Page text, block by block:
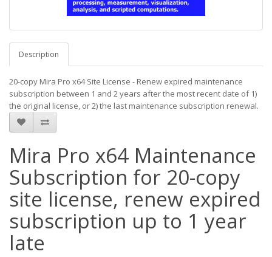
Description
20-copy Mira Pro x64 Site License - Renew expired maintenance
subscription between 1 and 2 years after the most recent date of 1)
the original license, or 2) the last maintenance subscription renewal.
Mira Pro x64 Maintenance
Subscription for 20-copy
site license, renew expired
subscription up to 1 year
late